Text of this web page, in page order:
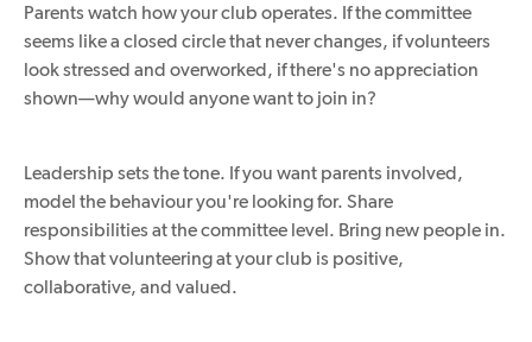
Parents watch how your club operates. If the committee
seems like a closed circle that never changes, if volunteers
look stressed and overworked, if there's no appreciation
shown—why would anyone want to join in?
Leadership sets the tone. If you want parents involved,
model the behaviour you're looking for. Share
responsibilities at the committee level. Bring new people in.
Show that volunteering at your club is positive,
collaborative, and valued.